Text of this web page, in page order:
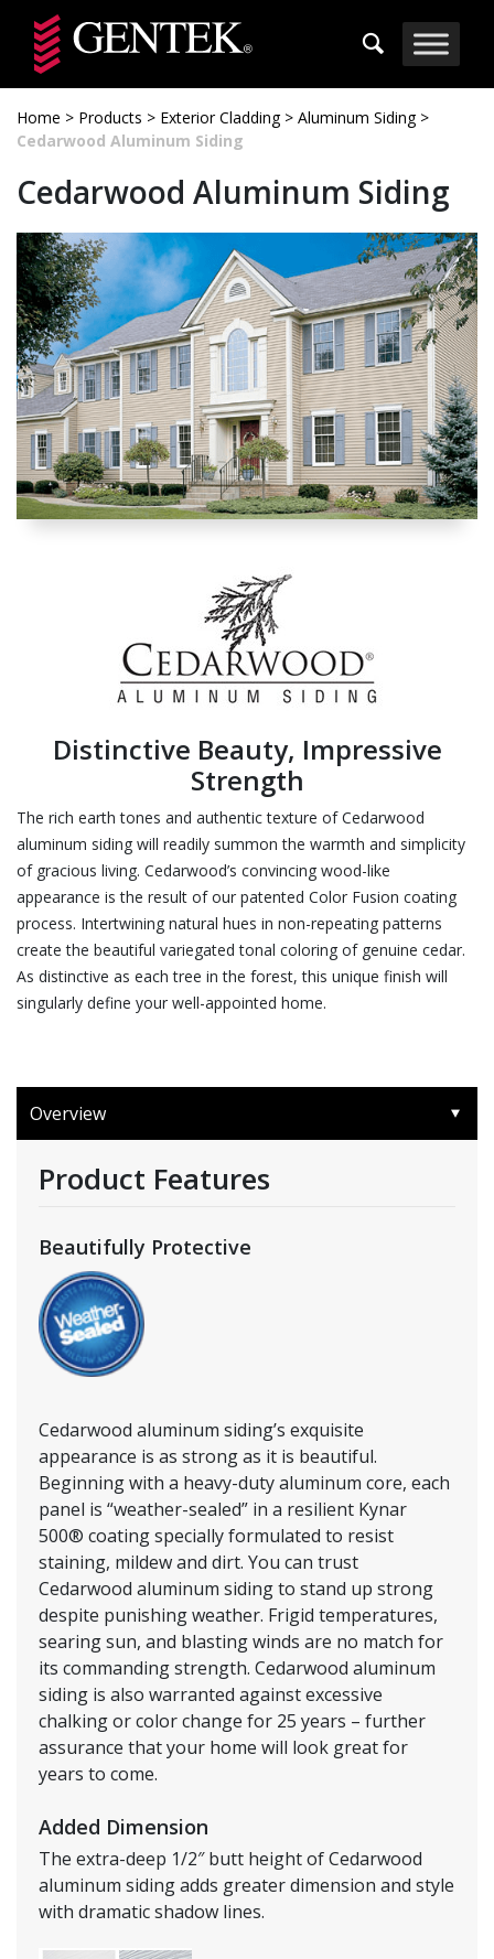
Skip to main content
Home > Products > Exterior Cladding> Aluminum Siding>
Cedarwood Aluminum Siding
Cedarwood Aluminum Siding
Distinctive Beauty, Impressive
Strength
The rich earth tones and authentic texture of Cedarwood
aluminum siding will readily summon the warmth and simplicity
of gracious living. Cedarwood’s convincing wood-like
appearance is the result of our patented Color Fusion coating
process. Intertwining natural hues in non-repeating patterns
create the beautiful variegated tonal coloring of genuine cedar.
As distinctive as each tree in the forest, this unique finish will
singularly define your well-appointed home.
Overview
Product Features
Beautifully Protective
Cedarwood aluminum siding’s exquisite
appearance is as strong as it is beautiful.
Beginning with a heavy-duty aluminum core, each
panel is “weather-sealed” in a resilient Kynar
500® coating specially formulated to resist
staining, mildew and dirt. You can trust
Cedarwood aluminum siding to stand up strong
despite punishing weather. Frigid temperatures,
searing sun, and blasting winds are no match for
its commanding strength. Cedarwood aluminum
siding is also warranted against excessive
chalking or color change for 25 years – further
assurance that your home will look great for
years to come.
Added Dimension
The extra-deep 1/2″ butt height of Cedarwood
aluminum siding adds greater dimension and style
with dramatic shadow lines.